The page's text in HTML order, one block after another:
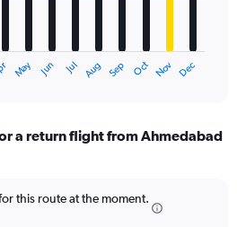
May Jun Jul Aug Sep Oct Nov Dec
a return flight from Ahmedabad
this route at the moment.